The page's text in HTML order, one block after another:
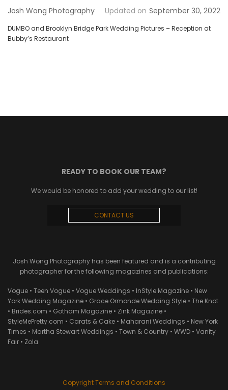
Josh Wong Photography Updated on September 30, 2022
DUMBO and Brooklyn Bridge Park Wedding Pictures – Reception at
Bubby’s Restaurant
READY TO BOOK OUR TEAM?
We would be honored to add your wedding to our list!
CONTACT US
Josh Wong Photography has been featured and is a contributing
photographer for the following magazines and publications:
Vogue • Teen Vogue • Vogue Weddings • InStyle Magazine • New
York Wedding Magazine • Grace Ormonde Wedding Style • The Knot
• Brides.com • Gotham Magazine • Zink Magazine •
StyleMePretty.com • Carats & Cake • Maharani Weddings • New York
Times • Martha Stewart Weddings • Town & Country • WWD • Vanity
Fair • Zola
Copyright Terms and Conditions